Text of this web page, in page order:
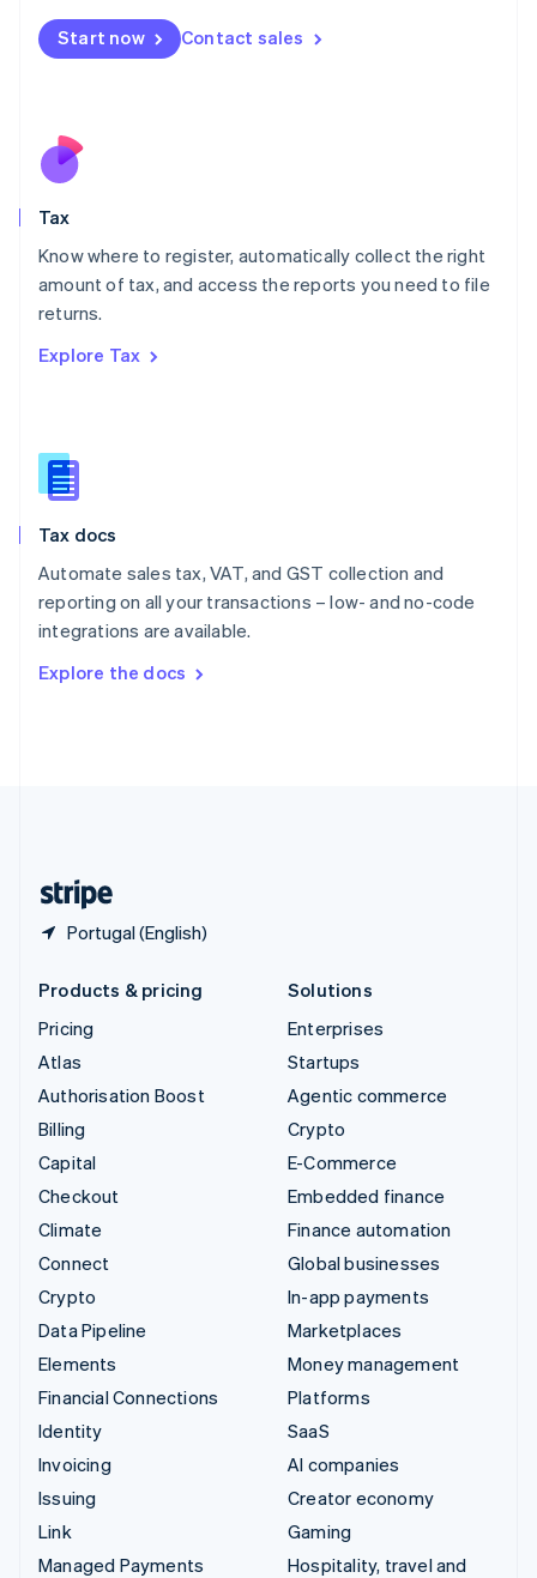
Start now Contact sales
Tax
Know where to register, automatically collect the right
amount of tax, and access the reports you need to file
returns.
Explore Tax
Tax docs
Automate sales tax, VAT, and GST collection and
reporting on all your transactions – low- and no-code
integrations are available.
Explore the docs
Portugal (English)
Malta
English
Nederlands
New Zealand
Poland
English
Portugal
Romania
Slovakia
English
English
Spain
Sweden
SvenskaEnglish
DeutschFrançais Italiano
Products & pricing
Pricing
Atlas
Authorisation Boost
Billing
Capital
Checkout
Climate
Connect
Crypto
Data Pipeline
Elements
Financial Connections
Identity
Invoicing
Issuing
Link
Managed Payments
Solutions
Enterprises
Startups
Agentic commerce
Crypto
E-Commerce
Embedded finance
Finance automation
Global businesses
In-app payments
Marketplaces
Money management
Platforms
SaaS
AI companies
Creator economy
Gaming
Hospitality, travel and